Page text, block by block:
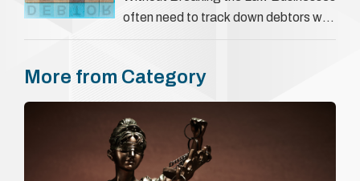
often need to track down debtors who
have disappeared or are avoiding
More from Category